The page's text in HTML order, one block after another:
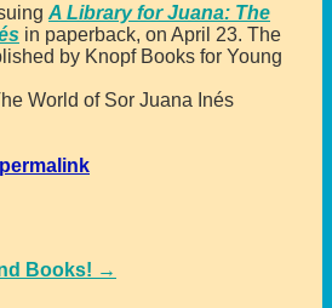
A Library for Juana: The
in paperback, on April 23. The
by Knopf Books for Young
permalink
Books! →